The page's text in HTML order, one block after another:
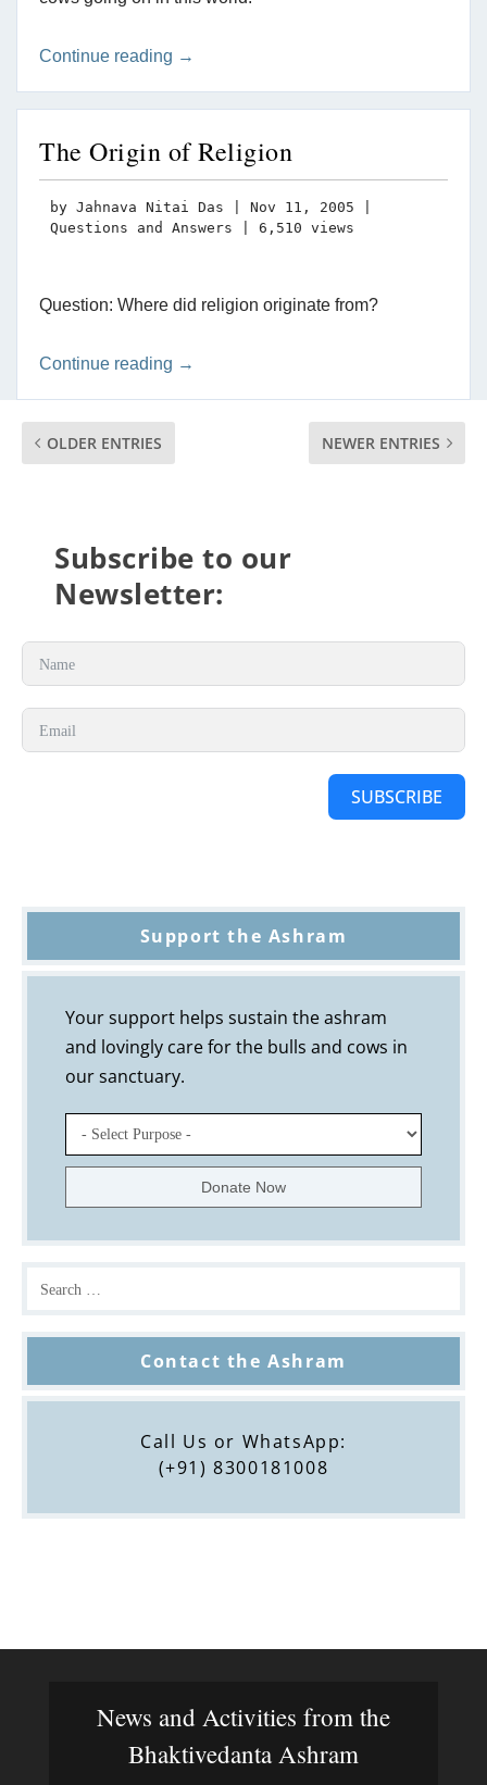
Continue reading →
The Origin of Religion
by Jahnava Nitai Das Nov 11, 2005
Questions and Answers | 6,510 views
Question: Where did religion originate from?
Continue reading →
OLDER ENTRIES NEWER ENTRIES
Subscribe to our
Newsletter:
SUBSCRIBE
Support the Ashram
Your support helps sustain the ashram
and lovingly care for the bulls and cows in
our sanctuary.
Contact the Ashram
Call Us or WhatsApp:
(+91) 8300181008
News and Activities from the
Bhaktivedanta Ashram